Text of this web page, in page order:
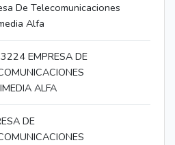
De Telecomunicaciones
Alfa
EMPRESA DE
ALFA
DE